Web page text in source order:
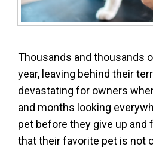
Thousands and thousands
year, leaving behind their
devastating for owners
and months looking
pet before they give up and
that their favorite pet is not